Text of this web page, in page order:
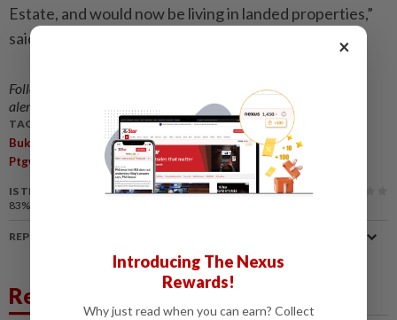
Estate, and would now be living in landed properties,”
said Arutchelvan.
Follow us on our official
for breaking news
alerts and key updates!
TAGS / KEYWORDS:
Bukit Jalil Estate ,Muslim Cemetery,Jalan Puchong,
Ptgwp Land Office,Land Revocation ,Degazettement
IS THIS ARTICLE USEFUL?
83%
REPORT A MISTAKE
Related News
×
Introducing The Nexus
Rewards!
Why just read when you can earn? Collect